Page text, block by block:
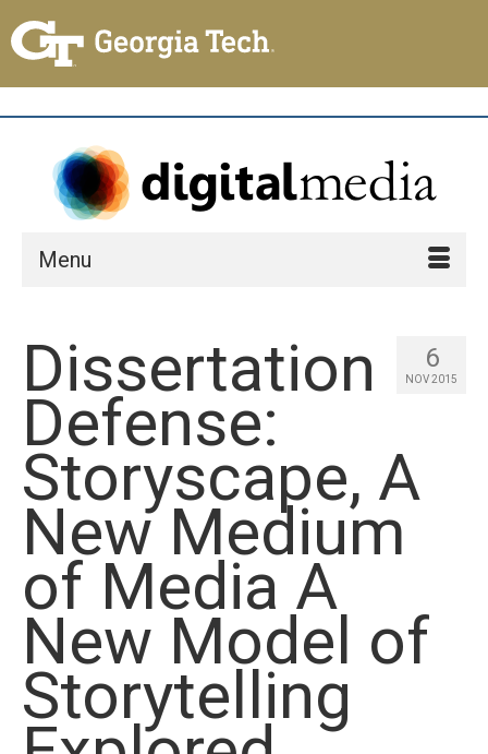
Menu
6
NOV 2015
Dissertation
Defense:
Storyscape, A
New Medium
of Media A
New Model of
Storytelling